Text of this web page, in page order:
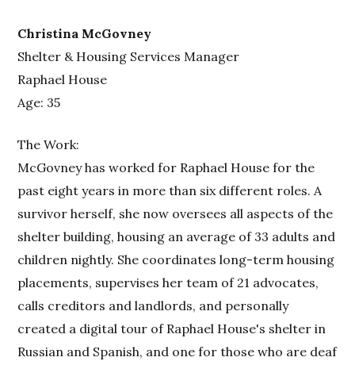
Christina McGovney
Shelter & Housing Services Manager
Raphael House
Age: 35
The Work:
McGovney has worked for Raphael House for the
past eight years in more than six different roles. A
survivor herself, she now oversees all aspects of the
shelter building, housing an average of 33 adults and
children nightly. She coordinates long-term housing
placements, supervises her team of 21 advocates,
calls creditors and landlords, and personally
created a digital tour of Raphael House's shelter in
Russian and Spanish, and one for those who are deaf